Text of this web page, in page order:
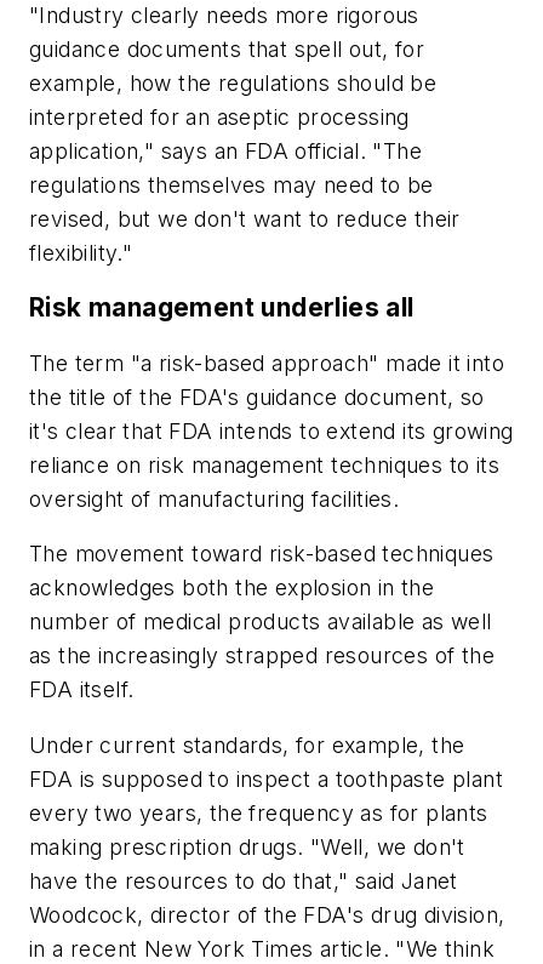
"Industry clearly needs more rigorous
guidance documents that spell out, for
example, how the regulations should be
interpreted for an aseptic processing
application," says an FDA official. "The
regulations themselves may need to be
revised, but we don't want to reduce their
flexibility."
Risk management underlies all
The term "a risk-based approach" made it into
the title of the FDA's guidance document, so
it's clear that FDA intends to extend its growing
reliance on risk management techniques to its
oversight of manufacturing facilities.
The movement toward risk-based techniques
acknowledges both the explosion in the
number of medical products available as well
as the increasingly strapped resources of the
FDA itself.
Under current standards, for example, the
FDA is supposed to inspect a toothpaste plant
every two years, the frequency as for plants
making prescription drugs. "Well, we don't
have the resources to do that," said Janet
Woodcock, director of the FDA's drug division,
in a recent New York Times article. "We think